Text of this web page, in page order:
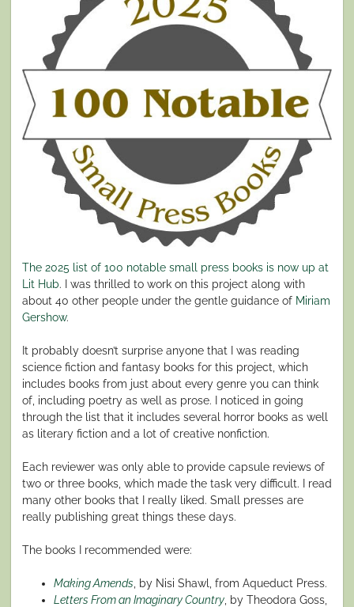
The 2025 list of 100 notable small press books is now up at
Lit Hub. I was thrilled to work on this project along with
about 40 other people under the gentle guidance of Miriam
Gershow.
It probably doesn’t surprise anyone that I was reading
science fiction and fantasy books for this project, which
includes books from just about every genre you can think
of, including poetry as well as prose. I noticed in going
through the list that it includes several horror books as well
as literary fiction and a lot of creative nonfiction.
Each reviewer was only able to provide capsule reviews of
two or three books, which made the task very difficult. I read
many other books that I really liked. Small presses are
really publishing great things these days.
The books I recommended were:
Making Amends , by Nisi Shawl, from Aqueduct Press.
Letters From an Imaginary Country , by Theodora Goss,